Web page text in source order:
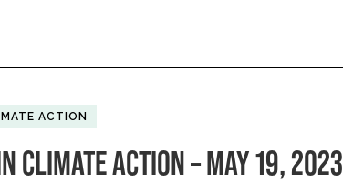
ACTION
CLIMATE ACTION – MAY 19, 2023